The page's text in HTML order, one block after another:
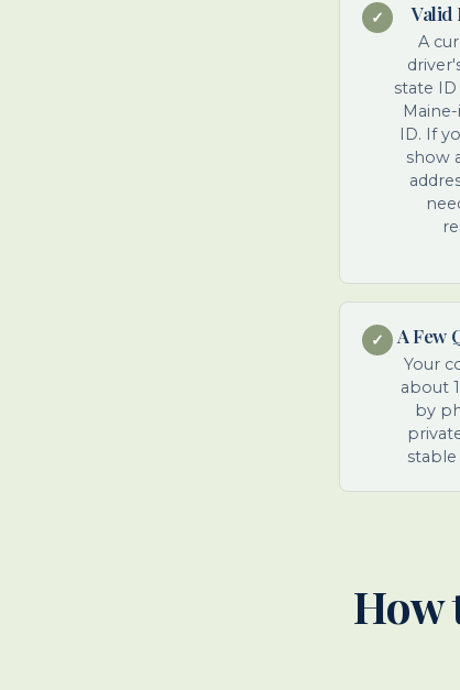
✓ Valid
A
state
ID. If
show
✓ A Few
Your
about
by
How